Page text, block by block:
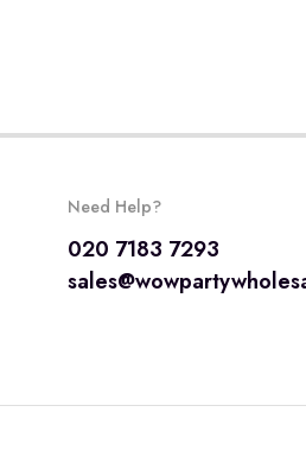
Need Help?
020 7183 7293